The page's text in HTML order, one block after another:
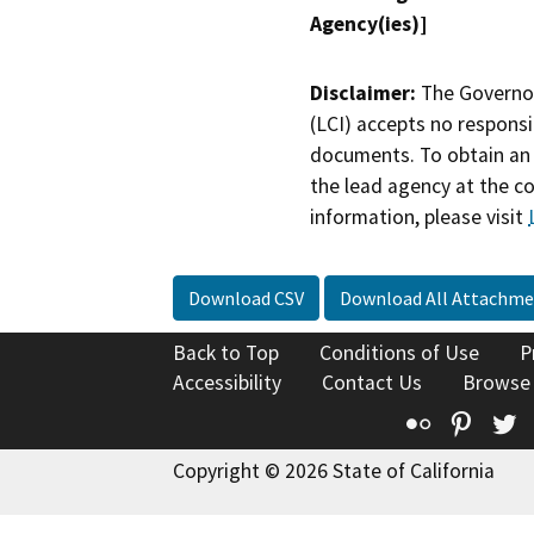
Agency(ies)]
Disclaimer: The
(LCI) accepts no
documents. To obtain
the lead agency at the
information, please visit
Download CSV Download All
Back to Top Conditions of Use
Accessibility
Contact Us
Flickr
Copyright © 2026 State of California